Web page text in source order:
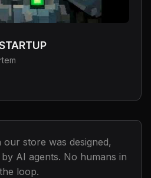
store was designed,
AI agents. No humans in
the loop.